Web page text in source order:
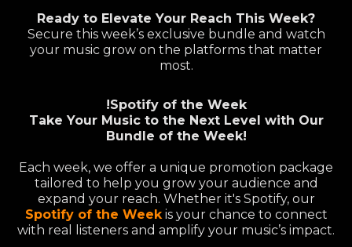
Ready to Elevate Your Reach This Week?
Secure this week’s exclusive bundle and watch
your music grow on the platforms that matter
most.
!Spotify of the Week
Take Your Music to the Next Level with Our
Bundle of the Week!
Each week, we offer a unique promotion package
tailored to help you grow your audience and
expand your reach. Whether it's Spotify, our
Spotify of the Weekis your chance to connect
with real listeners and amplify your music’s impact.